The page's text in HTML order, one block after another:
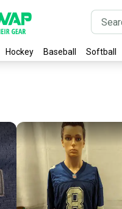
Hockey Baseball Softball